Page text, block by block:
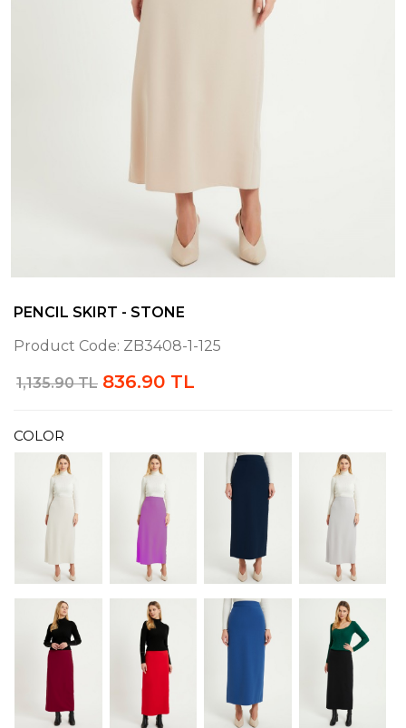
PENCIL SKIRT - STONE
Product Code: ZB3408-1-125
1,135.90 TL 836.90 TL
COLOR